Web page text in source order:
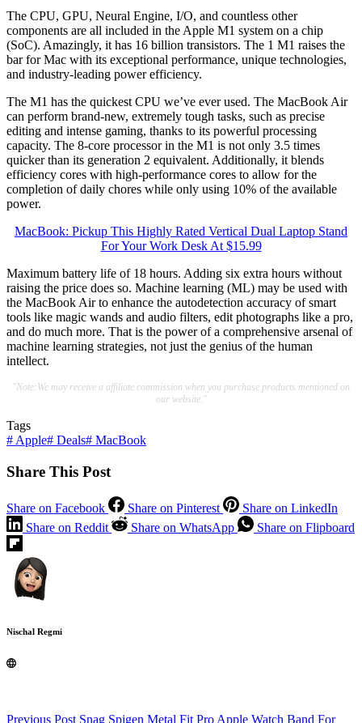
The CPU, GPU, Neural Engine, I/O, and countless other
components are all included in the Apple M1 system on a chip
(SoC). Amazingly, it has 16 billion transistors. The 1 M1 raises the
bar for Mac with its exceptional performance, unique technologies,
and industry-leading power efficiency.
The M1 has the quickest CPU we’ve ever used. The MacBook Air
can perform brand-new, extremely tough tasks, such as precise
editing and intense gaming, thanks to its powerful processing
capacity. The 8-core processor in the M1 is not only 3.5 times
quicker than its generation 2 equivalent. Additionally, it blends
efficiency cores with high-performance cores to allow for the
completion of daily chores while only using 10% of the available
power.
MacBook: Pickup This Highly Rated Vertical Dual Laptop Stand
For Your Work Desk At $15.99
Maximum battery life of 18 hours. Adding six extra hours without
raising the price does so. Machine learning (ML) may be used with
the MacBook Air to enhance the autodetection accuracy of smart
tools like magic wands and audio filters, edit photographs like a pro,
and do much more. That is the power of a comprehensive arsenal of
machine learning strategies, not just the genius of the human
intellect.
"Note:We may receive a affiliate commission when you purchase products mentioned on
our website."
Tags
# Apple# Deals# MacBook
Share This Post
Share on Facebook Share on Pinterest
Share on LinkedIn
Share on Reddit
Share on WhatsApp Share on Flipboard
Nischal Regmi
Previous Post Snag Spigen Metal Fit Pro Apple Watch Band For